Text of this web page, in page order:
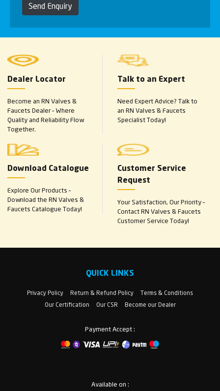
Send Enquiry
Dealer Locator
Become an RN Valves &
Faucets Dealer – Where
Quality and Reliability Flow
Together.
Talk to an Expert
Need Expert Advice? Talk to
an RN Valves & Faucets
Specialist Today!
Download Catalogue
Explore Our Products –
Download the RN Valves &
Faucets Catalogue Today!
Customer Service
Request
Your Satisfaction, Our Priority –
Contact RN Valves & Faucets
Customer Service Today!
QUICK LINKS
Privacy Policy Return & Refund Policy
Terms & Conditions
Our Certification
Our CSR Become our Dealer
Payment Accept :
Available on :